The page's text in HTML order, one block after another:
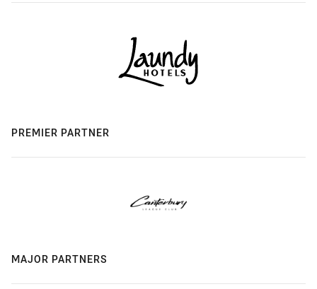
PREMIER PARTNER
MAJOR PARTNERS